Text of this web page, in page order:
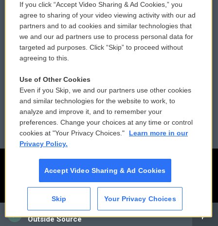
CAI
Outside Source
Comments Policy
Donor Privacy Policy
Contact Us
Reports and Filings
Employment
WCAI eNews Sign Up
Submit a PSA
Vehicle Donation
Public File Assistance
FCC Public Files
If you click “Accept Video Sharing & Ad Cookies,” you
agree to sharing of your video viewing activity with our ad
partners and to ad cookies and similar technologies that
we and our ad partners use to process personal data for
targeted ad purposes. Click “Skip” to proceed without
agreeing to this.
Use of Other Cookies
Even if you Skip, we and our partners use other cookies
and similar technologies for the website to work, to
analyze and improve it, and to remember your
preferences. Change your choices at any time or control
cookies at "Your Privacy Choices."
Learn more in our
Privacy Policy.
Accept Video Sharing & Ad Cookies
Skip Your Privacy Choices